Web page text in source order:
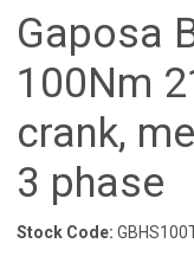
Gaposa
100Nm
crank,
3 phase
Stock Code: